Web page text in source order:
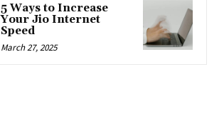
5 Ways to Increase
Your Jio Internet
Speed
March 27, 2025